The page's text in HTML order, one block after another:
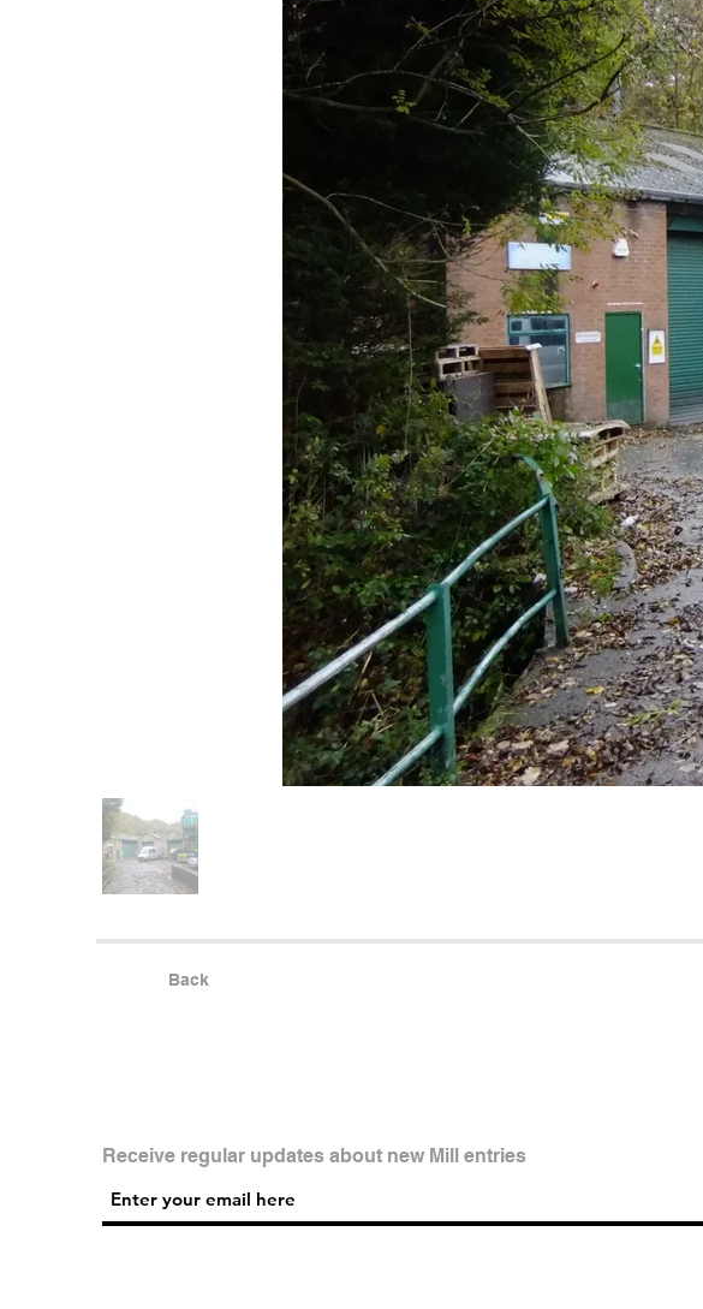
Back
Receive regular updates about new Mill entries